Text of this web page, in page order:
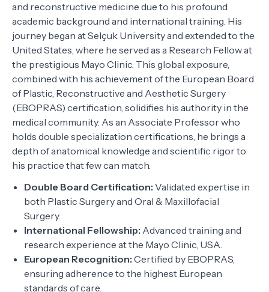
and reconstructive medicine due to his profound
academic background and international training. His
journey began at Selçuk University and extended to the
United States, where he served as a Research Fellow at
the prestigious Mayo Clinic. This global exposure,
combined with his achievement of the European Board
of Plastic, Reconstructive and Aesthetic Surgery
(EBOPRAS) certification, solidifies his authority in the
medical community. As an Associate Professor who
holds double specialization certifications, he brings a
depth of anatomical knowledge and scientific rigor to
his practice that few can match.
Double Board Certification: Validated expertise in
both Plastic Surgery and Oral & Maxillofacial
Surgery.
International Fellowship: Advanced training and
research experience at the Mayo Clinic, USA.
European Recognition: Certified by EBOPRAS,
ensuring adherence to the highest European
standards of care.